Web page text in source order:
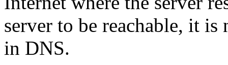
server to be reachable, it is
in DNS.